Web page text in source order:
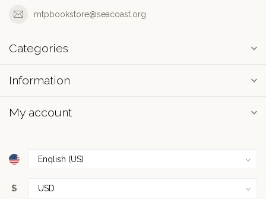
mtpbookstore@seacoast.org
Categories
Information
My account
$